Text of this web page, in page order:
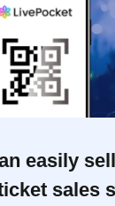
easily
sales